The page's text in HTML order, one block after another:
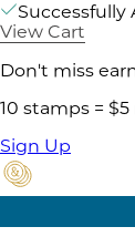
Successfully
View Cart
Don't miss
10 stamps =
Sign Up